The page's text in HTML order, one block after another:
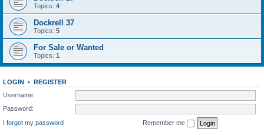
Topics: 4
Dockrell 37
Topics: 5
For Sale or Wanted
Topics: 1
LOGIN • REGISTER
Username:
Password:
I forgot my password
Remember me